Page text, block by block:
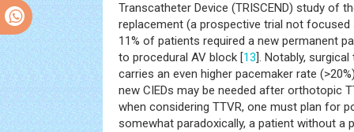
Transcatheter Device (TRISCEND) study of
replacement (a prospective trial not focused
11% of patients required a new permanent
to procedural AV block [13]. Notably,
carries an even higher pacemaker rate
new CIEDs may be needed after orthotopic
when considering TTVR, one must plan for
somewhat paradoxically, a patient without a